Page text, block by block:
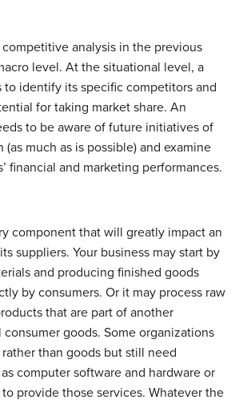
competitive analysis in the previous
level. At the situational level, a
to identify its specific competitors and
for taking market share. An
to be aware of future initiatives of
much as is possible) and examine
financial and marketing performances.
component that will greatly impact an
suppliers. Your business may start by
and producing finished goods
by consumers. Or it may process raw
that are part of another
consumer goods. Some organizations
than goods but still need
computer software and hardware or
provide those services. Whatever the